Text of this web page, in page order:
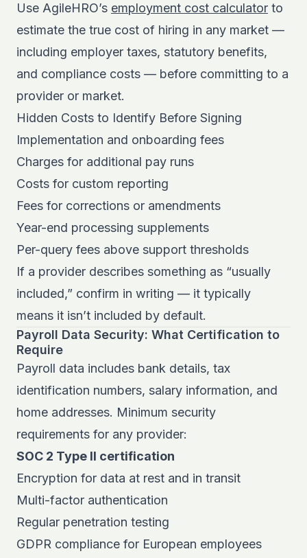
Use AgileHRO’s employment cost calculator to
estimate the true cost of hiring in any market —
including employer taxes, statutory benefits,
and compliance costs — before committing to a
provider or market.
Hidden Costs to Identify Before Signing
Implementation and onboarding fees
Charges for additional pay runs
Costs for custom reporting
Fees for corrections or amendments
Year-end processing supplements
Per-query fees above support thresholds
If a provider describes something as “usually
included,” confirm in writing — it typically
means it isn’t included by default.
Payroll Data Security: What Certification to
Require
Payroll data includes bank details, tax
identification numbers, salary information, and
home addresses. Minimum security
requirements for any provider:
SOC 2 Type II certification
Encryption for data at rest and in transit
Multi-factor authentication
Regular penetration testing
GDPR compliance for European employees